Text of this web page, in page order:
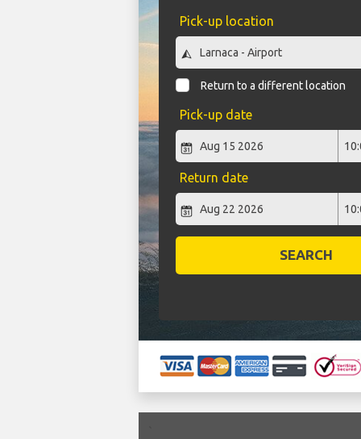
Pick-up location
Return to a different location
Pick-up date
Return date
SEARCH